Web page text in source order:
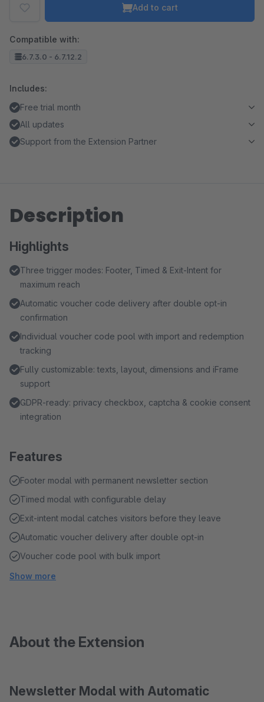
Add to cart
Compatible with:
6.7.3.0 - 6.7.12.2
Includes:
Free trial month
All updates
Support from the Extension Partner
Description
Highlights
Three trigger modes: Footer, Timed & Exit-Intent for
maximum reach
Automatic voucher code delivery after double opt-in
confirmation
Individual voucher code pool with import and redemption
tracking
Fully customizable: texts, layout, dimensions and iFrame
support
GDPR-ready: privacy checkbox, captcha & cookie consent
integration
Features
Footer modal with permanent newsletter section
Timed modal with configurable delay
Exit-intent modal catches visitors before they leave
Automatic voucher delivery after double opt-in
Voucher code pool with bulk import
Show more
About the Extension
Newsletter Modal with Automatic